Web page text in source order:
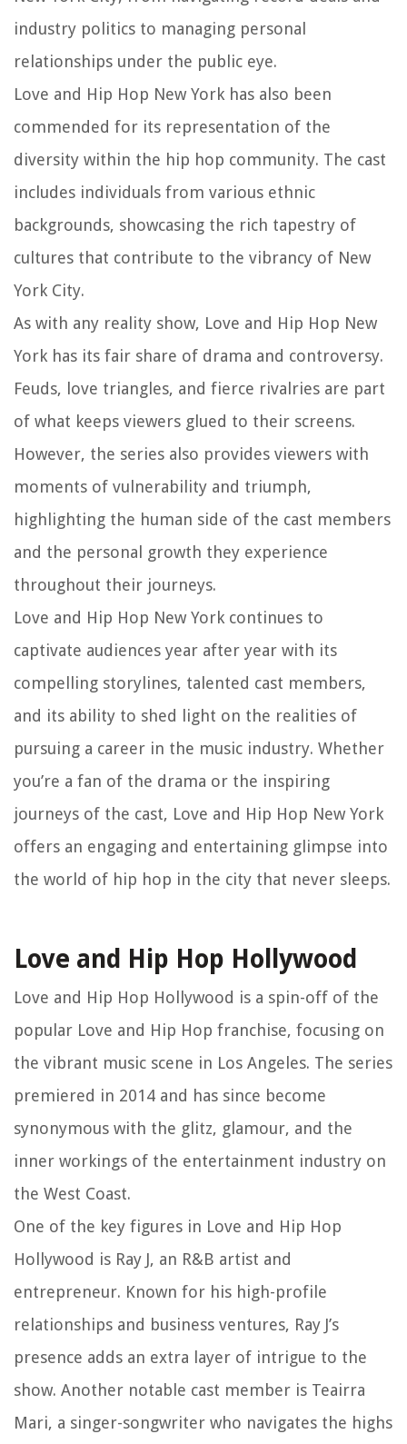
industry politics to managing personal
relationships under the public eye.
Love and Hip Hop New York has also been
commended for its representation of the
diversity within the hip hop community. The cast
includes individuals from various ethnic
backgrounds, showcasing the rich tapestry of
cultures that contribute to the vibrancy of New
York City.
As with any reality show, Love and Hip Hop New
York has its fair share of drama and controversy.
Feuds, love triangles, and fierce rivalries are part
of what keeps viewers glued to their screens.
However, the series also provides viewers with
moments of vulnerability and triumph,
highlighting the human side of the cast members
and the personal growth they experience
throughout their journeys.
Love and Hip Hop New York continues to
captivate audiences year after year with its
compelling storylines, talented cast members,
and its ability to shed light on the realities of
pursuing a career in the music industry. Whether
you’re a fan of the drama or the inspiring
journeys of the cast, Love and Hip Hop New York
offers an engaging and entertaining glimpse into
the world of hip hop in the city that never sleeps.
Love and Hip Hop Hollywood
Love and Hip Hop Hollywood is a spin-off of the
popular Love and Hip Hop franchise, focusing on
the vibrant music scene in Los Angeles. The series
premiered in 2014 and has since become
synonymous with the glitz, glamour, and the
inner workings of the entertainment industry on
the West Coast.
One of the key figures in Love and Hip Hop
Hollywood is Ray J, an R&B artist and
entrepreneur. Known for his high-profile
relationships and business ventures, Ray J’s
presence adds an extra layer of intrigue to the
show. Another notable cast member is Teairra
Mari, a singer-songwriter who navigates the highs